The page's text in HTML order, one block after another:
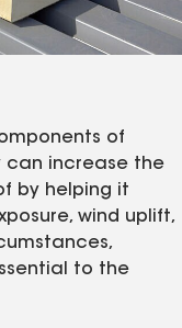
of
can increase the
by helping it
wind uplift,
to the